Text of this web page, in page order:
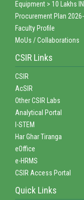
Equipment > 10 Lakhs
Procurement Plan
Faculty Profile
MoUs / Collaborations
CSIR Links
CSIR
AcSIR
Other CSIR Labs
Analytical Portal
I-STEM
Har Ghar Tiranga
eOffice
e-HRMS
CSIR Access Portal
Quick Links